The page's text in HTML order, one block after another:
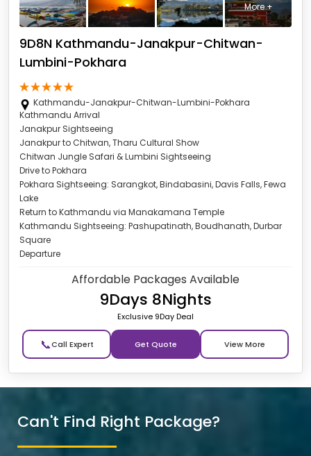
More +
9D8N Kathmandu-Janakpur-Chitwan-
Lumbini-Pokhara
Kathmandu-Janakpur-Chitwan-Lumbini-Pokhara
Kathmandu Arrival
Janakpur Sightseeing
Janakpur to Chitwan, Tharu Cultural Show
Chitwan Jungle Safari & Lumbini Sightseeing
Drive to Pokhara
Pokhara Sightseeing: Sarangkot, Bindabasini, Davis Falls, Fewa
Lake
Return to Kathmandu via Manakamana Temple
Kathmandu Sightseeing: Pashupatinath, Boudhanath, Durbar
Square
Departure
Affordable Packages Available
9Days 8Nights
Exclusive 9Day Deal
📞 Get Quote
Can't Find Right Package?